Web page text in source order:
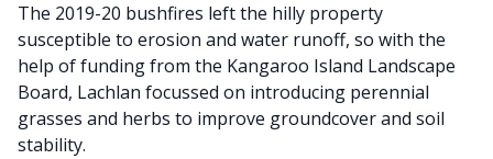
The 2019-20 bushfires left the hilly property
susceptible to erosion and water runoff, so with the
help of funding from the Kangaroo Island Landscape
Board, Lachlan focussed on introducing perennial
grasses and herbs to improve groundcover and soil
stability.